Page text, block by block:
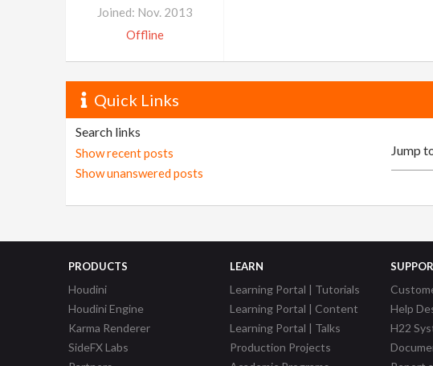
Joined: Nov. 2013
Offline
Quick Links
Search links
Show recent posts
Show unanswered posts
PRODUCTS
Houdini
Houdini Engine
Karma Renderer
SideFX Labs
LEARN
Learning Portal | Tutorials
Learning Portal | Content
Learning Portal | Talks
Production Projects
Help
H22